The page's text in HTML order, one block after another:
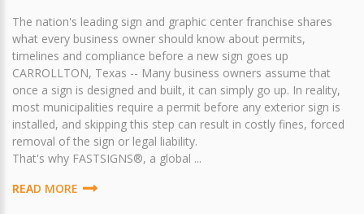
The nation's leading sign and graphic center franchise shares
what every business owner should know about permits,
timelines and compliance before a new sign goes up
CARROLLTON, Texas -- Many business owners assume that
once a sign is designed and built, it can simply go up. In reality,
most municipalities require a permit before any exterior sign is
installed, and skipping this step can result in costly fines, forced
removal of the sign or legal liability.
That's why FASTSIGNS®, a global ...
READ MORE